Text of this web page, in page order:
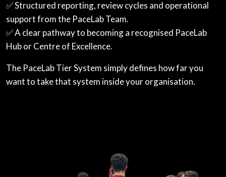
✅ Structured reporting, review cycles and operational
support from the PaceLab Team.
✅ A clear pathway to becoming a recognised PaceLab
Hub or Centre of Excellence.
The PaceLab Tier System simply defines how far you
want to take that system inside your organisation.